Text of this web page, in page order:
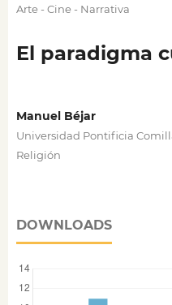
Arte - Cine - Narrativa
El paradigma
Manuel Béjar
Universidad Pontificia
Religión
DOWNLOADS